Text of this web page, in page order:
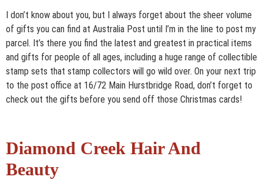
I don’t know about you, but I always forget about the sheer volume
of gifts you can find at Australia Post until I’m in the line to post my
parcel. It’s there you find the latest and greatest in practical items
and gifts for people of all ages, including a huge range of collectible
stamp sets that stamp collectors will go wild over. On your next trip
to the post office at 16/72 Main Hurstbridge Road, don’t forget to
check out the gifts before you send off those Christmas cards!
Diamond Creek Hair And
Beauty